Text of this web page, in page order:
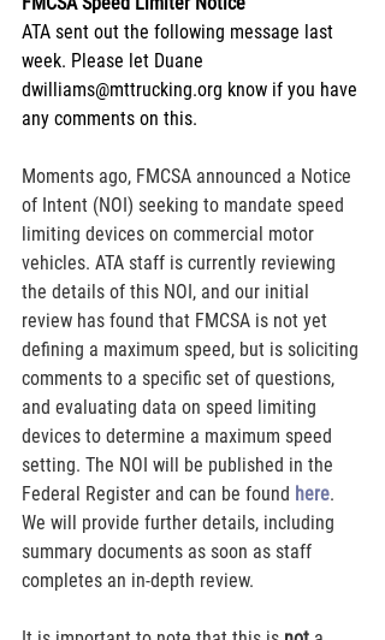
ATA sent out the following message last
week. Please let Duane
dwilliams@mttrucking.org know if you have
any comments on this.
Moments ago, FMCSA announced a Notice
of Intent (NOI) seeking to mandate speed
limiting devices on commercial motor
vehicles. ATA staff is currently reviewing
the details of this NOI, and our initial
review has found that FMCSA is not yet
defining a maximum speed, but is soliciting
comments to a specific set of questions,
and evaluating data on speed limiting
devices to determine a maximum speed
setting. The NOI will be published in the
Federal Register and can be found here.
We will provide further details, including
summary documents as soon as staff
completes an in-depth review.